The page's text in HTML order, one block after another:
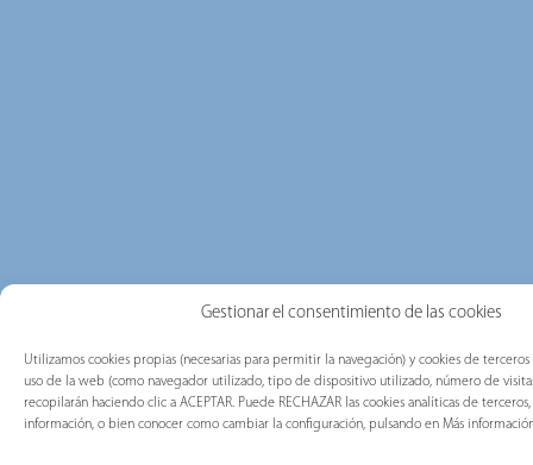
Gestionar el consentimiento de las cookies
Utilizamos cookies propias (necesarias para permitir la navegación) y cookies de
uso de la web (como navegador utilizado, tipo de dispositivo utilizado, número de
recopilarán haciendo clic a ACEPTAR. Puede RECHAZAR las cookies analíticas de
información, o bien conocer como cambiar la configuración, pulsando en Más